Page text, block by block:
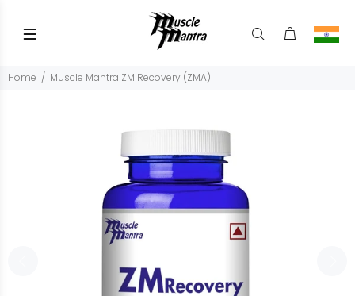
Home Muscle Mantra ZM Recovery (ZMA)